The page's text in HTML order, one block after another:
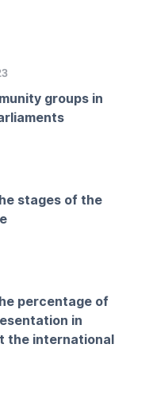
groups in
stages of the
percentage of
in
the international